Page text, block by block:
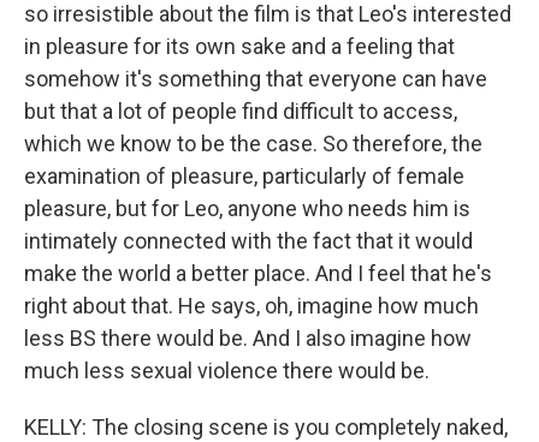
so irresistible about the film is that Leo's interested
in pleasure for its own sake and a feeling that
somehow it's something that everyone can have
but that a lot of people find difficult to access,
which we know to be the case. So therefore, the
examination of pleasure, particularly of female
pleasure, but for Leo, anyone who needs him is
intimately connected with the fact that it would
make the world a better place. And I feel that he's
right about that. He says, oh, imagine how much
less BS there would be. And I also imagine how
much less sexual violence there would be.
KELLY: The closing scene is you completely naked,